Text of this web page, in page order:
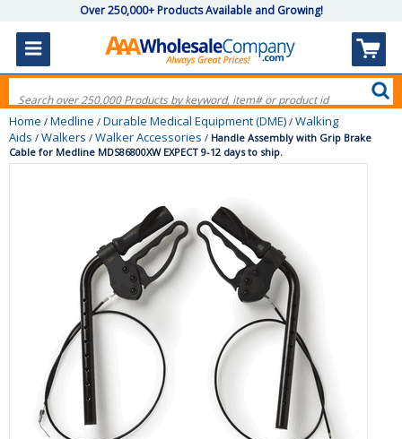
Over 250,000+ Products Available and Growing!
Home / Medline / Durable Medical Equipment (DME) / Walking
Aids / Walkers / Walker Accessories / Handle Assembly with Grip Brake
Cable for Medline MDS86800XW EXPECT 9-12 days to ship.